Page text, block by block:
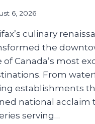
6, 2026
culinary
the
of Canada’s most
From
establishments
national acclaim
serving…